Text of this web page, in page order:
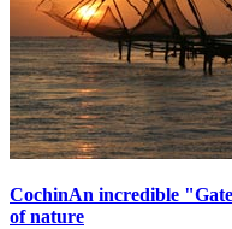
CochinAn incredible
of nature